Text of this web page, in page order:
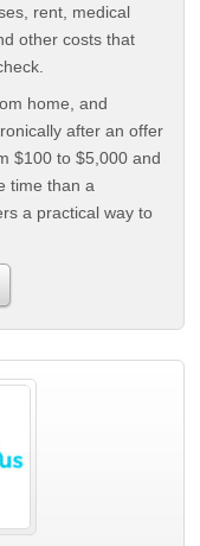
rent, medical
other costs that
home, and
after an offer
$100 to $5,000 and
time than a
a practical way to